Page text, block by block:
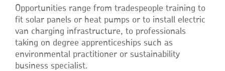
Opportunities range from tradespeople training to
fit solar panels or heat pumps or to install electric
van charging infrastructure, to professionals
taking on degree apprenticeships such as
environmental practitioner or sustainability
business specialist.